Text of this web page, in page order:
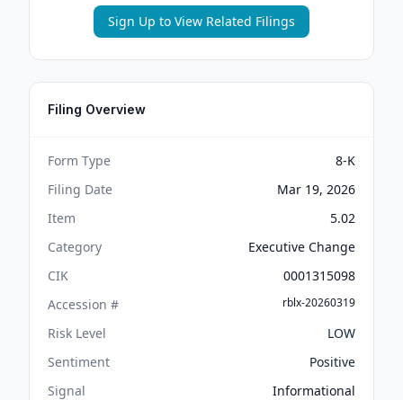
Sign Up to View Related Filings
Filing Overview
Form Type
8-K
Filing Date
Mar 19, 2026
Item
5.02
Category
Executive Change
CIK
0001315098
Accession #
rblx-20260319
Risk Level
LOW
Sentiment
Positive
Signal
Informational